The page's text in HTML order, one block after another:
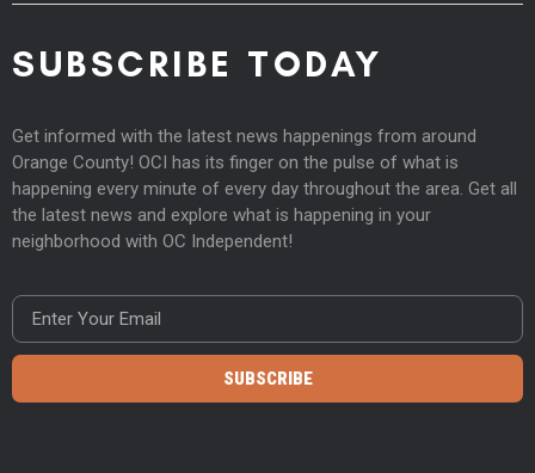
SUBSCRIBE TODAY
Get informed with the latest news happenings from around
Orange County! OCI has its finger on the pulse of what is
happening every minute of every day throughout the area. Get all
the latest news and explore what is happening in your
neighborhood with OC Independent!
SUBSCRIBE